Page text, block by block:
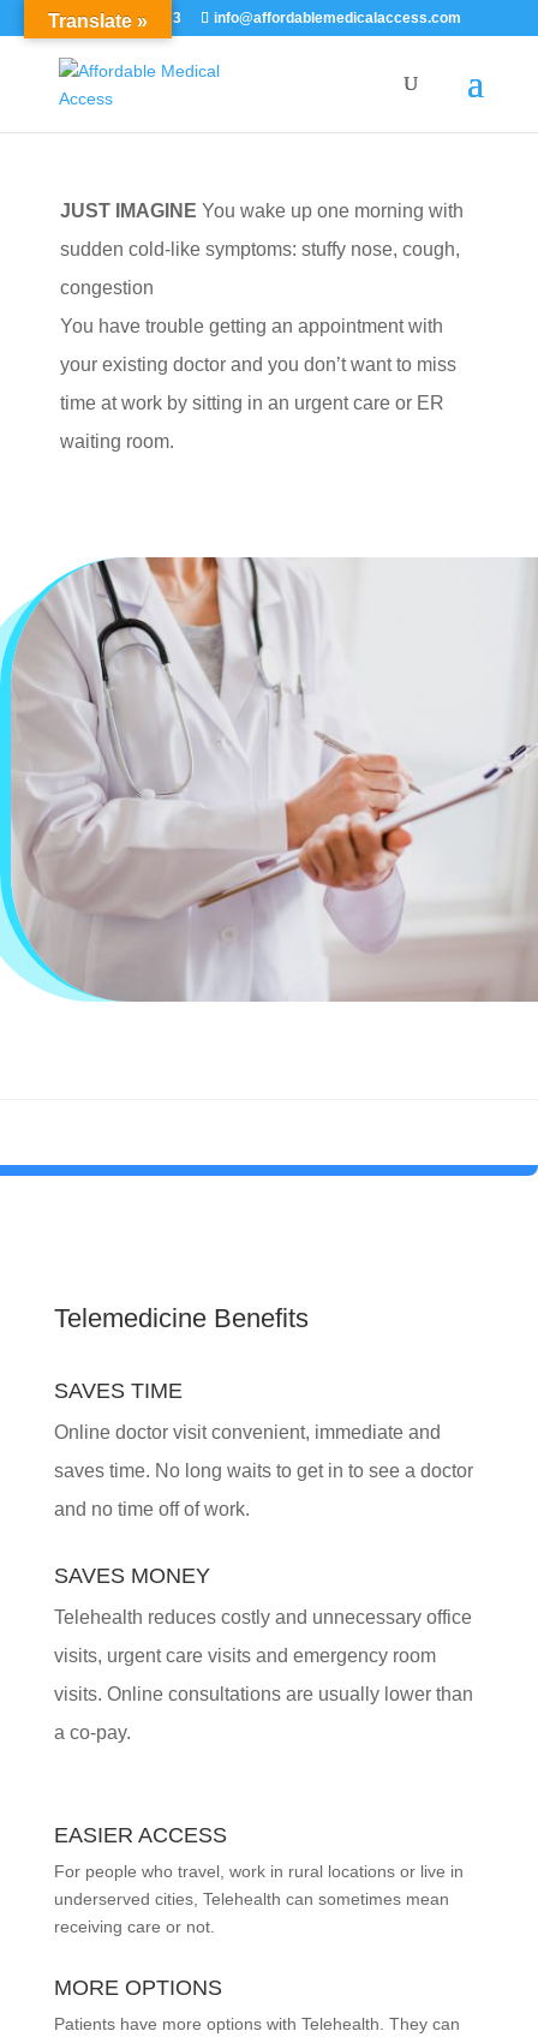
855-529-7273 info@affordablemedicalaccess.com
JUST IMAGINE You wake up one morning with
sudden cold-like symptoms: stuffy nose, cough,
congestion
You have trouble getting an appointment with
your existing doctor and you don’t want to miss
time at work by sitting in an urgent care or ER
waiting room.
Telemedicine Benefits
SAVES TIME
Online doctor visit convenient, immediate and
saves time. No long waits to get in to see a doctor
and no time off of work.
SAVES MONEY
Telehealth reduces costly and unnecessary office
visits, urgent care visits and emergency room
visits. Online consultations are usually lower than
a co-pay.
EASIER ACCESS
For people who travel, work in rural locations or live in
underserved cities, Telehealth can sometimes mean
receiving care or not.
MORE OPTIONS
Patients have more options with Telehealth. They can
Translate »